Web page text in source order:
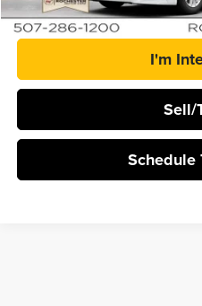
Click
I'm
Sell/
Schedule